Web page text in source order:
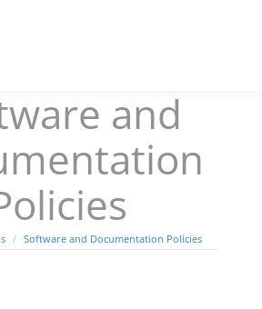
and
Software and Documentation Policies